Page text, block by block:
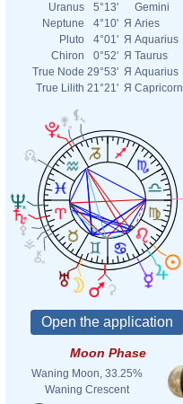
Uranus
5°13'
Gemini
Neptune
4°10' Я Aries
Pluto
4°01' Я Aquarius
Chiron
0°52' Я Taurus
True Node 29°53' Я Aquarius
True Lilith 21°21' Я Capricorn
Moon Phase
Waning Moon, 33.25%
Waning Crescent